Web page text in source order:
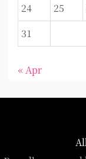
24
25
31
« Apr